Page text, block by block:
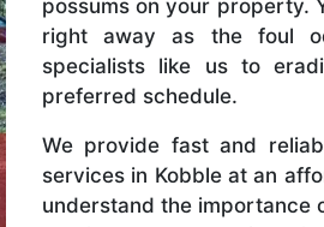
possums on your property.
right away as the foul
specialists like us to
preferred schedule.
We provide fast and
services in Kobble at an
understand the importance